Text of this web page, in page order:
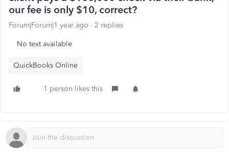
our fee is only $10, correct?
Forum|Forum|1 year ago 2 replies
No text available
QuickBooks Online
1 person likes this